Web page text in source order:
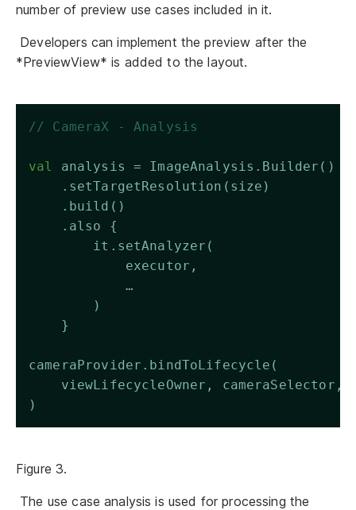
number of preview use cases included in it.
Developers can implement the preview after the
*PreviewView* is added to the layout.
// CameraX - Analysis
val
analysis = ImageAnalysis.Builder()
    .setTargetResolution(size)
    .build()
    .also {
        it.setAnalyzer(
            executor,
            …
        )
    }
cameraProvider.bindToLifecycle(
viewLifecycleOwner, cameraSelector,
)
Figure 3.
The use case analysis is used for processing the